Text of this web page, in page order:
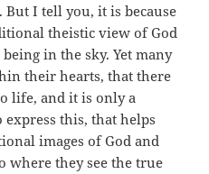
I tell you, it is because
theistic view of God
in the sky. Yet many
their hearts, that there
life, and it is only a
this, that helps
images of God and
where they see the true